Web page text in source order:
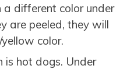
a different color under
are peeled, they will
color.
hot dogs. Under